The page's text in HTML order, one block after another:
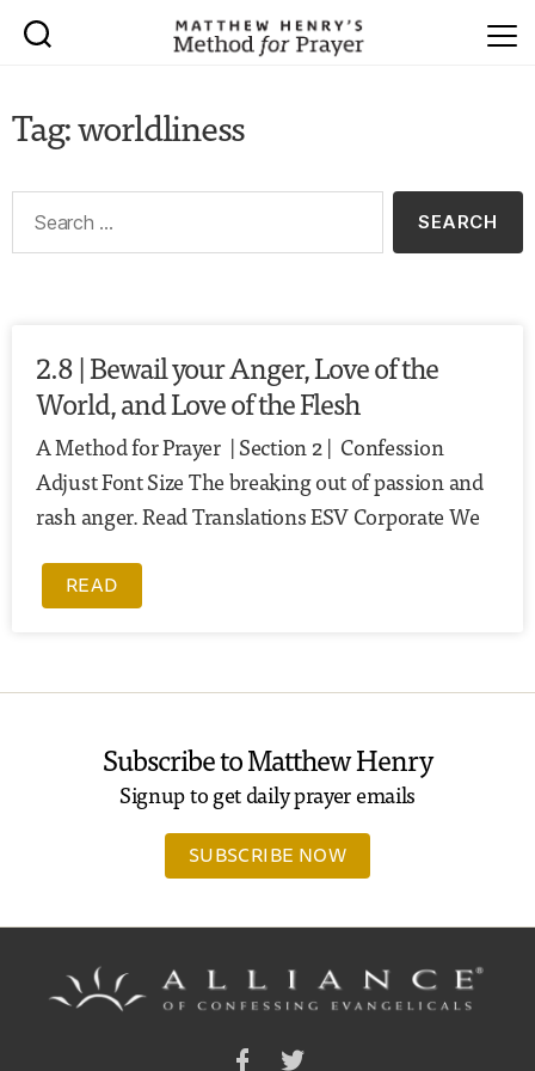
Tag: worldliness
2.8 | Bewail your Anger, Love of the
World, and Love of the Flesh
A Method for Prayer | Section 2 | Confession
Adjust Font Size The breaking out of passion and
rash anger. Read Translations ESV Corporate We
READ
Subscribe to Matthew Henry
Signup to get daily prayer emails
SUBSCRIBE NOW